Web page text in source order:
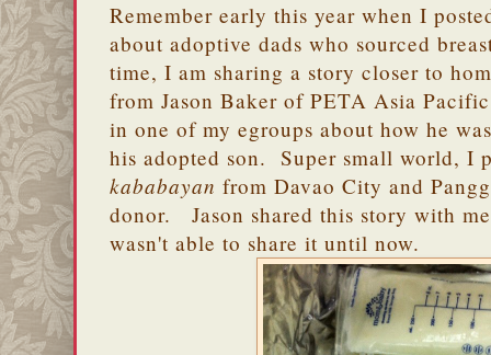
Remember early this year when I
about adoptive dads who sourced
time, I am sharing a story closer to
from Jason Baker of PETA Asia
in one of my egroups about how he
his adopted son. Super small world, I
kababayan from Davao City and
donor. Jason shared this story with
wasn't able to share it until now.